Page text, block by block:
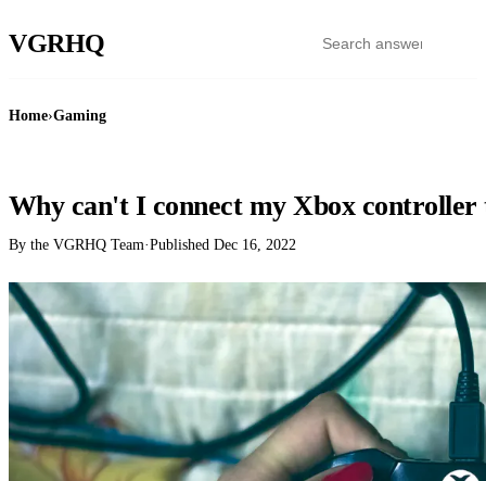
VGRHQ
Home›Gaming
Why can't I connect my Xbox controller
By the VGRHQ Team·Published Dec 16, 2022